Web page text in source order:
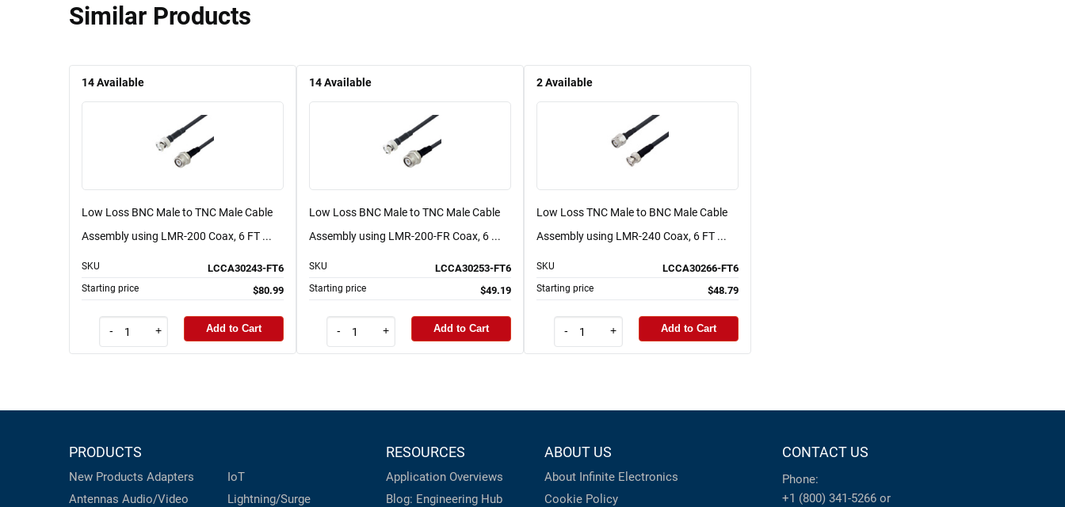
Similar Products
14Available
Low Loss BNC Male to TNC Male Cable
Assembly using LMR-200 Coax, 6 FT ...
SKU LCCA30243-FT6
Starting price $80.99
- + Add to Cart
14Available
Low Loss BNC Male to TNC Male Cable
Assembly using LMR-200-FR Coax, 6 ...
SKU LCCA30253-FT6
Starting price $49.19
- + Add to Cart
2Available
Low Loss TNC Male to BNC Male Cable
Assembly using LMR-240 Coax, 6 FT ...
SKU LCCA30266-FT6
Starting price $48.79
- + Add to Cart
PRODUCTS
New Products Adapters
Antennas Audio/Video
IoT
Lightning/Surge
RESOURCES
Application Overviews
Blog: Engineering Hub
ABOUT US
About Infinite Electronics
Cookie Policy
CONTACT US
Phone:
+1 (800) 341-5266 or